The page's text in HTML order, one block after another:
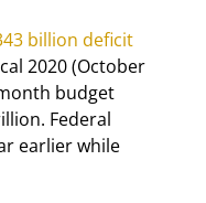
billion deficit
2020 (October
budget
Federal
earlier while